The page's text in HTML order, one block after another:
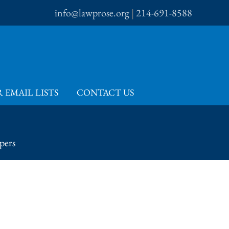
info@lawprose.org |214-691-8588
EMAIL LISTS CONTACT US